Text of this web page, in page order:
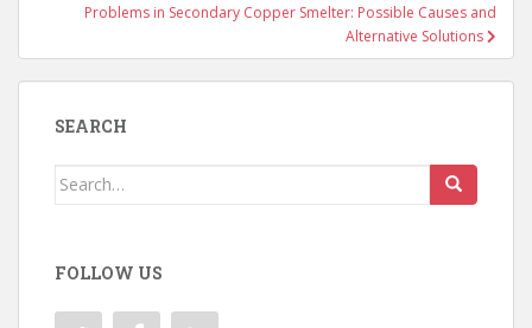
Problems in Secondary Copper Smelter: Possible Causes and
Alternative Solutions
SEARCH
Search
FOLLOW US